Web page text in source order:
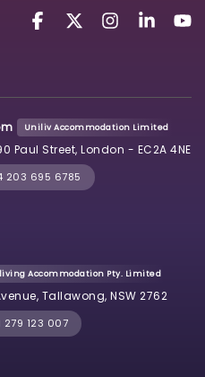
Uniliv Accommodation Limited
Paul Street, London - EC2A 4NE
203 695 6785
Accommodation Pty. Limited
Tallawong, NSW 2762
279 123 007